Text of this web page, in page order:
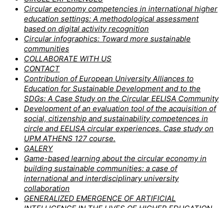
Circular economy competencies in international higher
education settings: A methodological assessment
based on digital activity recognition
Circular infographics: Toward more sustainable
communities
COLLABORATE WITH US
CONTACT
Contribution of European University Alliances to
Education for Sustainable Development and to the
SDGs: A Case Study on the Circular EELISA Community
Development of an evaluation tool of the acquisition of
social, citizenship and sustainability competences in
circle and EELISA circular experiences. Case study on
UPM ATHENS 127 course.
GALERY
Game-based learning about the circular economy in
building sustainable communities: a case of
international and interdisciplinary university
collaboration
GENERALIZED EMERGENCE OF ARTIFICIAL